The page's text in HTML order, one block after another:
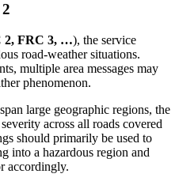
2, FRC 3, …), the service
road-weather situations.
multiple area messages may
phenomenon.
large geographic regions, the
across all roads covered
should primarily be used to
into a hazardous region and
accordingly.